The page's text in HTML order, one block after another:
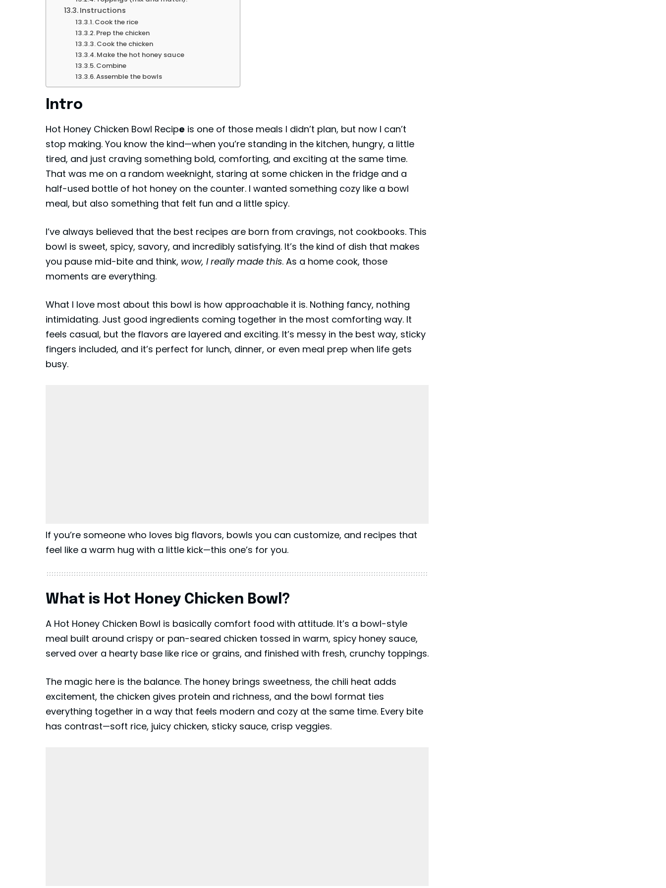
Instructions
Cook the rice
Prep the chicken
Cook the chicken
Make the hot honey sauce
Combine
Assemble the bowls
Intro
Hot Honey Chicken Bowl Recipe is one of those meals I didn’t plan, but now I can’t
stop making. You know the kind—when you’re standing in the kitchen, hungry, a little
tired, and just craving something bold, comforting, and exciting at the same time.
That was me on a random weeknight, staring at some chicken in the fridge and a
half-used bottle of hot honey on the counter. I wanted something cozy like a bowl
meal, but also something that felt fun and a little spicy.
I’ve always believed that the best recipes are born from cravings, not cookbooks. This
bowl is sweet, spicy, savory, and incredibly satisfying. It’s the kind of dish that makes
you pause mid-bite and think, wow, I really made this. As a home cook, those
moments are everything.
What I love most about this bowl is how approachable it is. Nothing fancy, nothing
intimidating. Just good ingredients coming together in the most comforting way. It
feels casual, but the flavors are layered and exciting. It’s messy in the best way, sticky
fingers included, and it’s perfect for lunch, dinner, or even meal prep when life gets
busy.
If you’re someone who loves big flavors, bowls you can customize, and recipes that
feel like a warm hug with a little kick—this one’s for you.
What is Hot Honey Chicken Bowl?
A Hot Honey Chicken Bowl is basically comfort food with attitude. It’s a bowl-style
meal built around crispy or pan-seared chicken tossed in warm, spicy honey sauce,
served over a hearty base like rice or grains, and finished with fresh, crunchy toppings.
The magic here is the balance. The honey brings sweetness, the chili heat adds
excitement, the chicken gives protein and richness, and the bowl format ties
everything together in a way that feels modern and cozy at the same time. Every bite
has contrast—soft rice, juicy chicken, sticky sauce, crisp veggies.